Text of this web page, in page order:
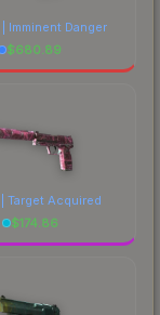
Imminent Danger
$680.89
Target Acquired
$174.86